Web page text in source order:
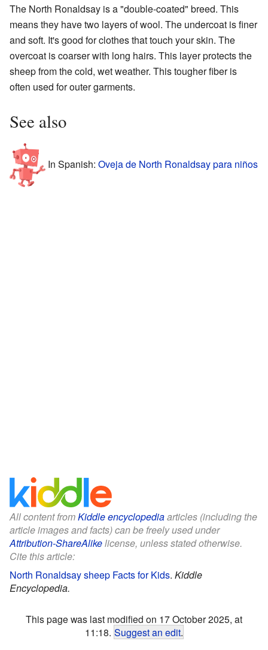
The North Ronaldsay is a "double-coated" breed. This
means they have two layers of wool. The undercoat is finer
and soft. It's good for clothes that touch your skin. The
overcoat is coarser with long hairs. This layer protects the
sheep from the cold, wet weather. This tougher fiber is
often used for outer garments.
See also
In Spanish: Oveja de North Ronaldsay para niños
All content fromKiddle encyclopediaarticles (including the
article images and facts) can be freely used under
Attribution-ShareAlikelicense, unless stated otherwise.
Cite this article:
North Ronaldsay sheep Facts for Kids. Kiddle
Encyclopedia.
This page was last modified on 17 October 2025, at
11:18. Suggest an edit.